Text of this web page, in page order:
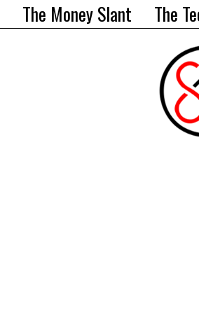
The Money Slant The